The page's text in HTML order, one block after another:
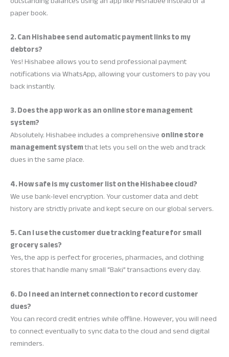
paper book.
2. Can Hishabee send automatic payment links to my
debtors?
Yes! Hishabee allows you to send professional payment
notifications via WhatsApp, allowing your customers to pay you
back instantly.
3. Does the app work as an online store management
system?
Absolutely. Hishabee includes a comprehensiveonline store
management systemthat lets you sell on the web and track
dues in the same place.
4. How safe is my customer list on the Hishabee cloud?
We use bank-level encryption. Your customer data and debt
history are strictly private and kept secure on our global servers.
5. Can I use the customer due tracking feature for small
grocery sales?
Yes, the app is perfect for groceries, pharmacies, and clothing
stores that handle many small “Baki” transactions every day.
6. Do I need an internet connection to record customer
dues?
You can record credit entries while offline. However, you will need
to connect eventually to sync data to the cloud and send digital
reminders.